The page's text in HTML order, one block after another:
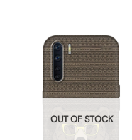
OUT OF STOCK